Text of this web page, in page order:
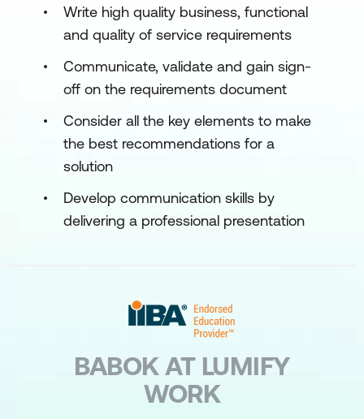
Write high quality business, functional
and quality of service requirements
Communicate, validate and gain sign-
off on the requirements document
Consider all the key elements to make
the best recommendations for a
solution
Develop communication skills by
delivering a professional presentation
BABOK AT LUMIFY
WORK